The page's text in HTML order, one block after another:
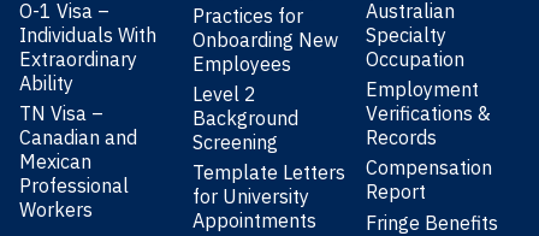
O-1 Visa –
Individuals With
Extraordinary
Ability
TN Visa –
Canadian and
Mexican
Professional
Workers
Practices for
Onboarding New
Employees
Level 2
Background
Screening
Template Letters
for University
Appointments
Australian
Specialty
Occupation
Employment
Verifications &
Records
Compensation
Report
Fringe Benefits